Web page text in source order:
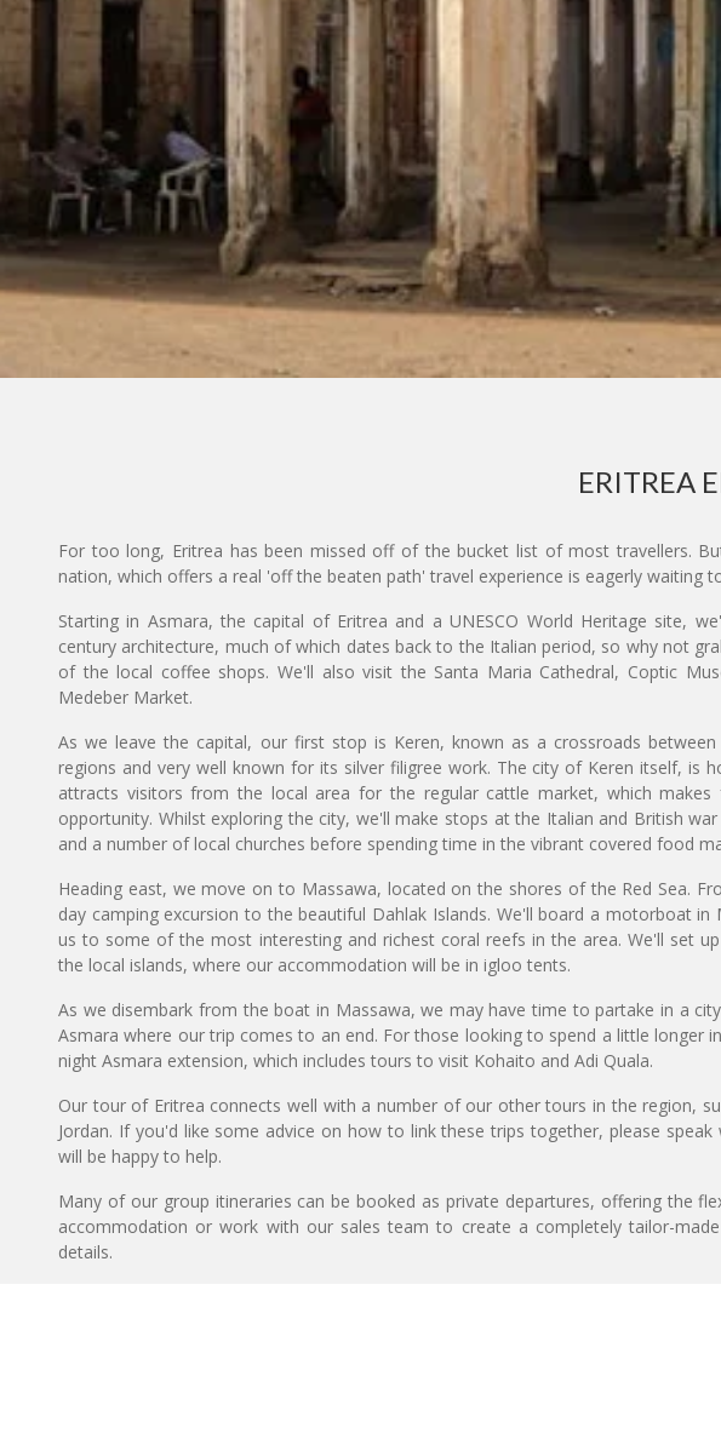
ERITREA
For too long, Eritrea has been missed off of the bucket list of most travellers.
nation, which offers a real 'off the beaten path' travel experience is eagerly waiting
Starting in Asmara, the capital of Eritrea and a UNESCO World Heritage site,
century architecture, much of which dates back to the Italian period, so why not
of the local coffee shops. We'll also visit the Santa Maria Cathedral, Coptic
Medeber Market.
As we leave the capital, our first stop is Keren, known as a crossroads
regions and very well known for its silver filigree work. The city of Keren itself, is
attracts visitors from the local area for the regular cattle market, which
opportunity. Whilst exploring the city, we'll make stops at the Italian and British
and a number of local churches before spending time in the vibrant covered food
Heading east, we move on to Massawa, located on the shores of the Red Sea.
day camping excursion to the beautiful Dahlak Islands. We'll board a motorboat in
us to some of the most interesting and richest coral reefs in the area. We'll set
the local islands, where our accommodation will be in igloo tents.
As we disembark from the boat in Massawa, we may have time to partake in a
Asmara where our trip comes to an end. For those looking to spend a little longer
night Asmara extension, which includes tours to visit Kohaito and Adi Quala.
Our tour of Eritrea connects well with a number of our other tours in the region,
Jordan. If you'd like some advice on how to link these trips together, please
will be happy to help.
Many of our group itineraries can be booked as private departures, offering the
accommodation or work with our sales team to create a completely tailor-
details.